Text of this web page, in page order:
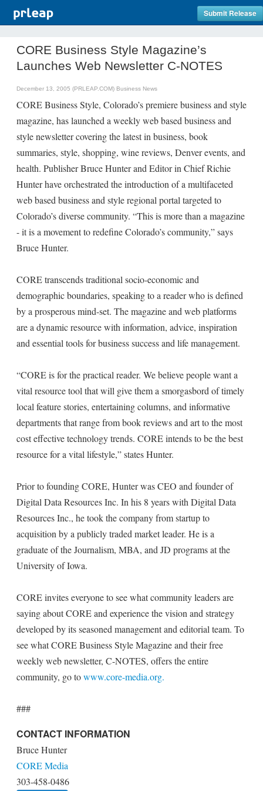
Submit Release
CORE Business Style Magazine’s
Launches Web Newsletter C-NOTES
December 13, 2005 (PRLEAP.COM) Business News
CORE Business Style, Colorado’s premiere business and style
magazine, has launched a weekly web based business and
style newsletter covering the latest in business, book
summaries, style, shopping, wine reviews, Denver events, and
health. Publisher Bruce Hunter and Editor in Chief Richie
Hunter have orchestrated the introduction of a multifaceted
web based business and style regional portal targeted to
Colorado’s diverse community. “This is more than a magazine
- it is a movement to redefine Colorado’s community,” says
Bruce Hunter.
CORE transcends traditional socio-economic and
demographic boundaries, speaking to a reader who is defined
by a prosperous mind-set. The magazine and web platforms
are a dynamic resource with information, advice, inspiration
and essential tools for business success and life management.
“CORE is for the practical reader. We believe people want a
vital resource tool that will give them a smorgasbord of timely
local feature stories, entertaining columns, and informative
departments that range from book reviews and art to the most
cost effective technology trends. CORE intends to be the best
resource for a vital lifestyle,” states Hunter.
Prior to founding CORE, Hunter was CEO and founder of
Digital Data Resources Inc. In his 8 years with Digital Data
Resources Inc., he took the company from startup to
acquisition by a publicly traded market leader. He is a
graduate of the Journalism, MBA, and JD programs at the
University of Iowa.
CORE invites everyone to see what community leaders are
saying about CORE and experience the vision and strategy
developed by its seasoned management and editorial team. To
see what CORE Business Style Magazine and their free
weekly web newsletter, C-NOTES, offers the entire
community, go towww.core-media.org.
###
CONTACT INFORMATION
Bruce Hunter
CORE Media
303-458-0486